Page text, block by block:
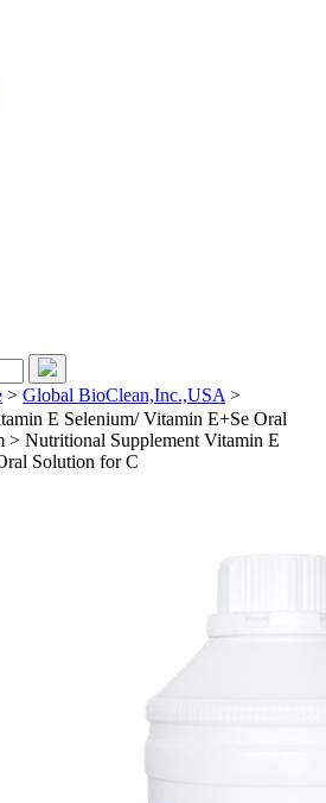
> Global BioClean,Inc.,USA >
E Selenium/ Vitamin E+Se Oral
> Nutritional Supplement Vitamin E
Solution for C